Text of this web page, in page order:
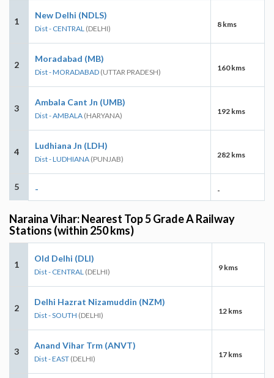
1
New Delhi (NDLS)
Dist - CENTRAL (DELHI) 8 kms
2
Moradabad (MB)
Dist - MORADABAD (UTTAR PRADESH) 160 kms
3
Ambala Cant Jn (UMB)
Dist - AMBALA (HARYANA) 192 kms
4
Ludhiana Jn (LDH)
Dist - LUDHIANA (PUNJAB) 282 kms
5 - -
Naraina Vihar: Nearest Top 5 Grade A Railway
Stations (within 250 kms)
1
Old Delhi (DLI)
Dist - CENTRAL (DELHI) 9 kms
2
Delhi Hazrat Nizamuddin (NZM)
Dist - SOUTH (DELHI) 12 kms
3
Anand Vihar Trm (ANVT)
Dist - EAST (DELHI) 17 kms